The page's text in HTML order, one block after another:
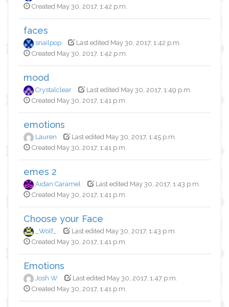
Created May 30, 2017, 1:42 p.m.
faces
snailpop
Last edited May 30, 2017, 1:42 p.m.
Created May 30, 2017, 1:42 p.m.
mood
Crystalclear
Last edited May 30, 2017, 1:49 p.m.
Created May 30, 2017, 1:41 p.m.
emotions
Lauren
Last edited May 30, 2017, 1:45 p.m.
Created May 30, 2017, 1:41 p.m.
emes 2
Aidan Caramel
Last edited May 30, 2017, 1:43 p.m.
Created May 30, 2017, 1:41 p.m.
Choose your Face
_Wolf_
Last edited May 30, 2017, 1:43 p.m.
Created May 30, 2017, 1:41 p.m.
Emotions
Josh W
Last edited May 30, 2017, 1:47 p.m.
Created May 30, 2017, 1:41 p.m.